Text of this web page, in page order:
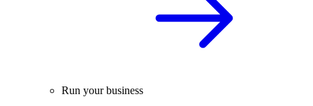
Run your business